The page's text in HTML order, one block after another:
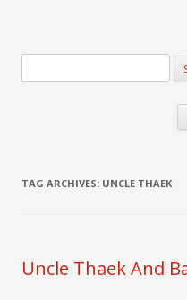
TAG ARCHIVES: UNCLE THAEK
Uncle Thaek And